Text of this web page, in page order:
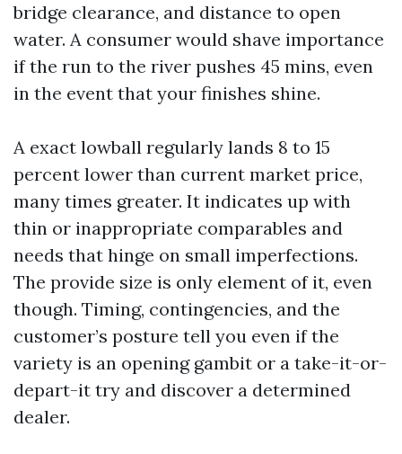
bridge clearance, and distance to open
water. A consumer would shave importance
if the run to the river pushes 45 mins, even
in the event that your finishes shine.
A exact lowball regularly lands 8 to 15
percent lower than current market price,
many times greater. It indicates up with
thin or inappropriate comparables and
needs that hinge on small imperfections.
The provide size is only element of it, even
though. Timing, contingencies, and the
customer’s posture tell you even if the
variety is an opening gambit or a take-it-or-
depart-it try and discover a determined
dealer.